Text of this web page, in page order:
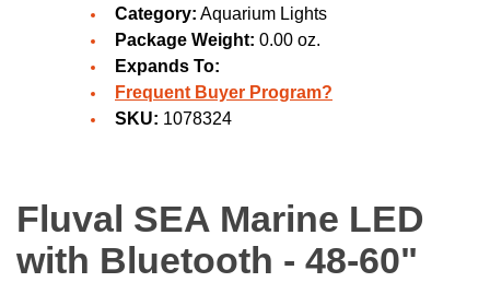
Category: Aquarium Lights
Package Weight: 0.00 oz.
Expands To:
Frequent Buyer Program?
SKU: 1078324
Fluval SEA Marine LED
with Bluetooth - 48-60"